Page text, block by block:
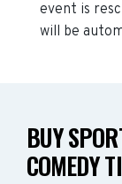
event is
will be
BUY
COMEDY